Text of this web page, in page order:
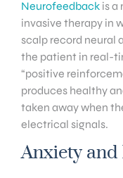
Neurofeedback is a
invasive therapy in
scalp record neural
the patient in real-
“positive
produces healthy
taken away when
electrical signals.
Anxiety and